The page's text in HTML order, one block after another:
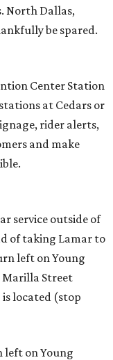
North Dallas,
be spared.
Center Station
at Cedars or
rider alerts,
and make
service outside of
of taking Lamar to
left on Young
Marilla Street
located (stop
left on Young